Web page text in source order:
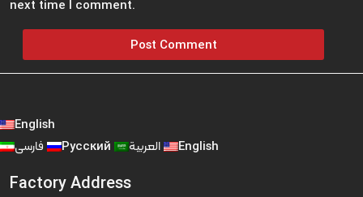
next time I comment.
English
Русский English
Factory Address